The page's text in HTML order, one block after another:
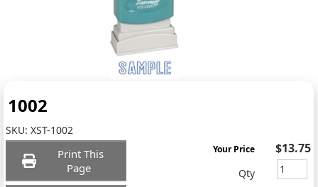
1002
SKU:XST-1002
Print This
Page
Your Price $13.75
Qty